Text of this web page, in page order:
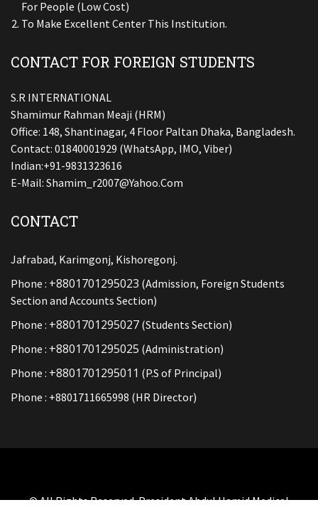
For People (low Cost)
To Make Excellent Center This Institution.
CONTACT FOR FOREIGN STUDENTS
S.R INTERNATIONAL
Shamimur Rahman Meaji (HRM)
Office: 148, Shantinagar, 4 Floor Paltan Dhaka, Bangladesh.
Contact: 01840001929 (WhatsApp, IMO, Viber)
Indian:+91-9831323616
E-Mail: Shamim_r2007@yahoo.com
CONTACT
Jafrabad, Karimgonj, Kishoregonj.
Phone : +8801701295023 (Admission, Foreign Students
Section and Accounts Section)
Phone : +8801701295027 (Students Section)
Phone : +8801701295025 (Administration)
Phone : +8801701295011 (P.S of Principal)
Phone : +8801711665998 (HR Director)
© All Rights Reserved. President Abdul Hamid Medical